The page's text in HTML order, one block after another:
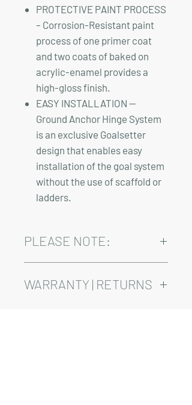
PROTECTIVE PAINT PROCESS
– Corrosion-Resistant paint
process of one primer coat
and two coats of baked on
acrylic-enamel provides a
high-gloss finish.
EASY INSTALLATION —
Ground Anchor Hinge System
is an exclusive Goalsetter
design that enables easy
installation of the goal system
without the use of scaffold or
ladders.
PLEASE NOTE:
not included in the above pricing.
WARRANTY | RETURNS